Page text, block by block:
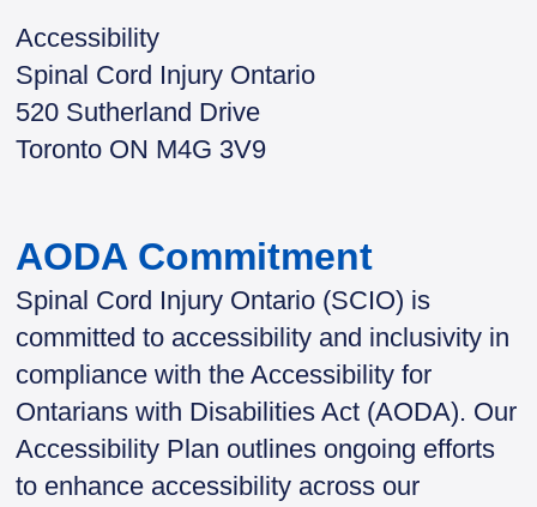
Accessibility
Spinal Cord Injury Ontario
520 Sutherland Drive
Toronto ON M4G 3V9
AODA Commitment
Spinal Cord Injury Ontario (SCIO) is
committed to accessibility and inclusivity in
compliance with the Accessibility for
Ontarians with Disabilities Act (AODA). Our
Accessibility Plan outlines ongoing efforts
to enhance accessibility across our